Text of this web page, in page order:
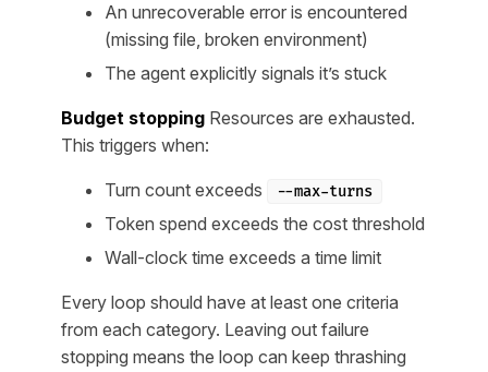
An unrecoverable error is encountered
(missing file, broken environment)
The agent explicitly signals it’s stuck
Budget stopping Resources are exhausted.
This triggers when:
Turn count exceeds --max-turns
Token spend exceeds the cost threshold
Wall-clock time exceeds a time limit
Every loop should have at least one criteria
from each category. Leaving out failure
stopping means the loop can keep thrashing